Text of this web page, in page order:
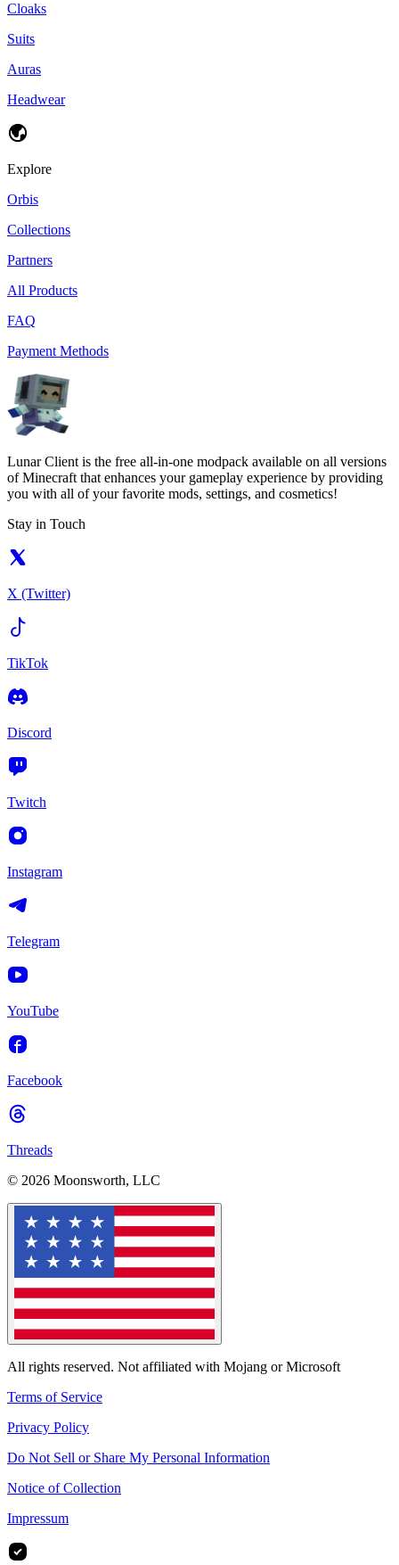
Cloaks
Suits
Auras
Headwear
Explore
Orbis
Collections
Partners
All Products
FAQ
Payment Methods
Lunar Client is the free all-in-one modpack available on all versions
of Minecraft that enhances your gameplay experience by providing
you with all of your favorite mods, settings, and cosmetics!
Stay in Touch
X (Twitter)
TikTok
Discord
Twitch
Instagram
Telegram
YouTube
Facebook
Threads
© 2026 Moonsworth, LLC
All rights reserved. Not affiliated with Mojang or Microsoft
Terms of Service
Privacy Policy
Do Not Sell or Share My Personal Information
Notice of Collection
Impressum